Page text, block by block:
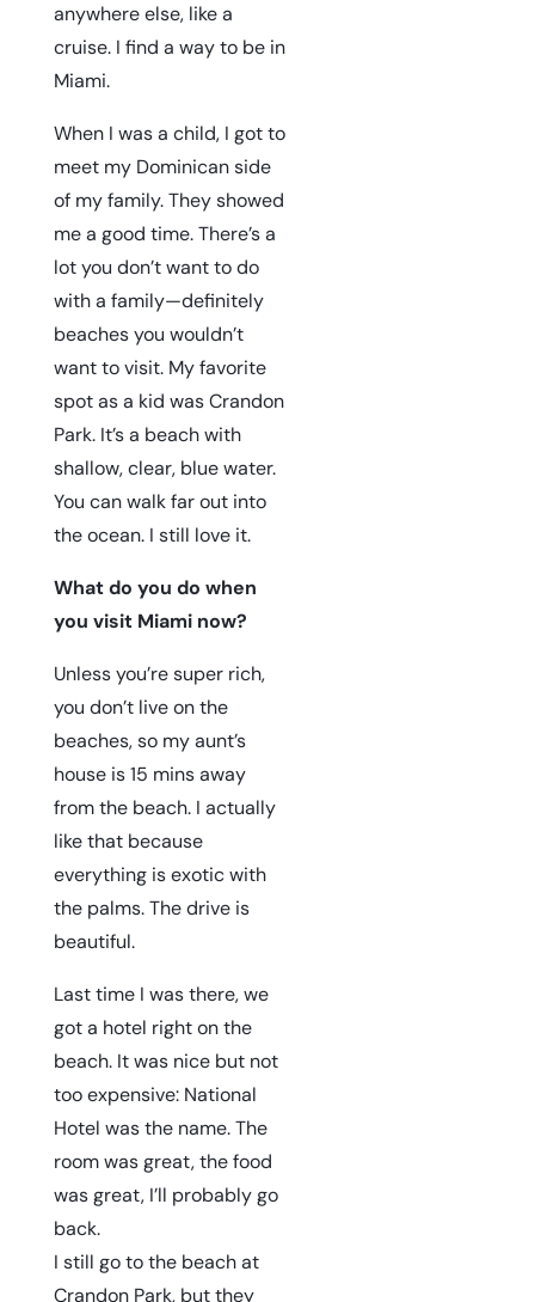
anywhere else, like a
cruise. I find a way to be in
Miami.
When I was a child, I got to
meet my Dominican side
of my family. They showed
me a good time. There’s a
lot you don’t want to do
with a family—definitely
beaches you wouldn’t
want to visit. My favorite
spot as a kid wasCrandon
Park. It’s a beach with
shallow, clear, blue water.
You can walk far out into
the ocean. I still love it.
What do you do when
you visit Miami now?
Unless you’re super rich,
you don’t live on the
beaches, so my aunt’s
house is 15 mins away
from the beach. I actually
like that because
everything is exotic with
the palms. The drive is
beautiful.
Last time I was there, we
got a hotel right on the
beach. It was nice but not
too expensive: National
Hotel was the name. The
room was great, the food
was great, I’ll probably go
back.
I still go to the beach at
Crandon Park, but they